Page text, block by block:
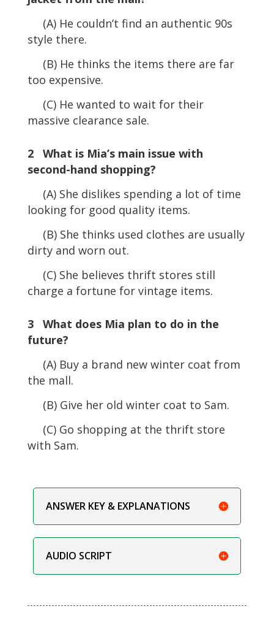
(A) He couldn’t find an authentic 90s
style there.
(B) He thinks the items there are far
too expensive.
(C) He wanted to wait for their
massive clearance sale.
2 What is Mia’s main issue with
second-hand shopping?
(A) She dislikes spending a lot of time
looking for good quality items.
(B) She thinks used clothes are usually
dirty and worn out.
(C) She believes thrift stores still
charge a fortune for vintage items.
3 What does Mia plan to do in the
future?
(A) Buy a brand new winter coat from
the mall.
(B) Give her old winter coat to Sam.
(C) Go shopping at the thrift store
with Sam.
ANSWER KEY & EXPLANATIONS
AUDIO SCRIPT